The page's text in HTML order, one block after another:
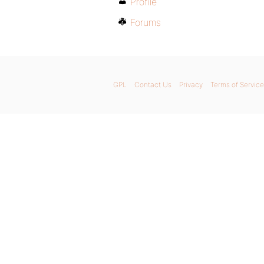
Forums
GPL Contact Us Privacy Terms of Service